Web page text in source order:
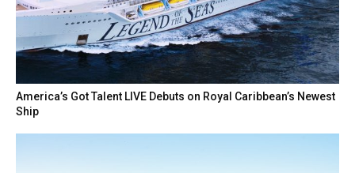
America’s Got Talent LIVE Debuts on Royal Caribbean’s Newest
Ship